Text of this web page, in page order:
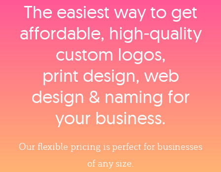
The easiest way to get
affordable, high‑quality
custom logos,
print design, web
design & naming for
your business.
Our flexible pricing is perfect for businesses
of any size.